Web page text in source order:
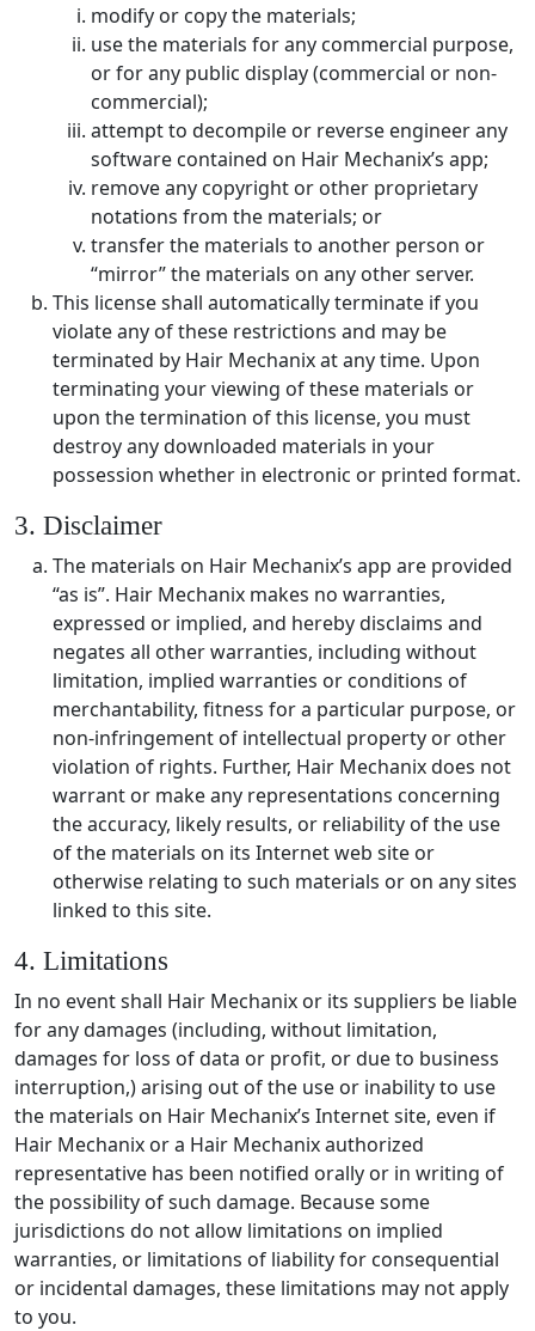
modify or copy the materials;
use the materials for any commercial purpose,
or for any public display (commercial or non-
commercial);
attempt to decompile or reverse engineer any
software contained on Hair Mechanix’s app;
remove any copyright or other proprietary
notations from the materials; or
transfer the materials to another person or
“mirror” the materials on any other server.
This license shall automatically terminate if you
violate any of these restrictions and may be
terminated by Hair Mechanix at any time. Upon
terminating your viewing of these materials or
upon the termination of this license, you must
destroy any downloaded materials in your
possession whether in electronic or printed format.
3. Disclaimer
The materials on Hair Mechanix’s app are provided
“as is”. Hair Mechanix makes no warranties,
expressed or implied, and hereby disclaims and
negates all other warranties, including without
limitation, implied warranties or conditions of
merchantability, fitness for a particular purpose, or
non-infringement of intellectual property or other
violation of rights. Further, Hair Mechanix does not
warrant or make any representations concerning
the accuracy, likely results, or reliability of the use
of the materials on its Internet web site or
otherwise relating to such materials or on any sites
linked to this site.
4. Limitations
In no event shall Hair Mechanix or its suppliers be liable
for any damages (including, without limitation,
damages for loss of data or profit, or due to business
interruption,) arising out of the use or inability to use
the materials on Hair Mechanix’s Internet site, even if
Hair Mechanix or a Hair Mechanix authorized
representative has been notified orally or in writing of
the possibility of such damage. Because some
jurisdictions do not allow limitations on implied
warranties, or limitations of liability for consequential
or incidental damages, these limitations may not apply
to you.